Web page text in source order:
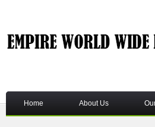
Home About Us